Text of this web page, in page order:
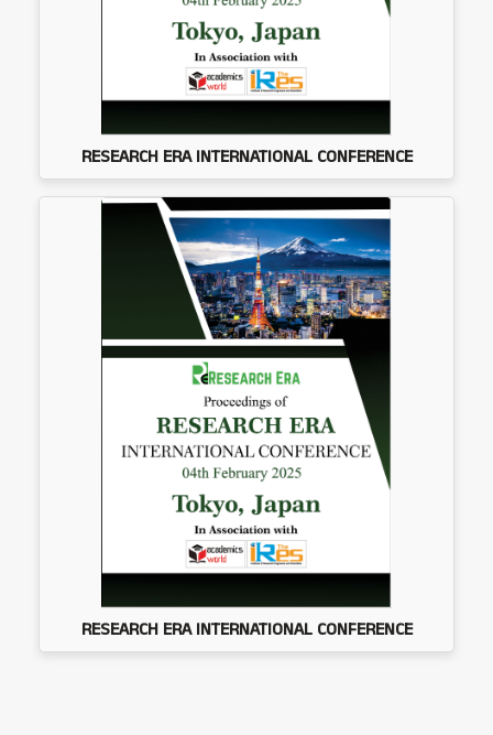
RESEARCH ERA INTERNATIONAL CONFERENCE
RESEARCH ERA INTERNATIONAL CONFERENCE